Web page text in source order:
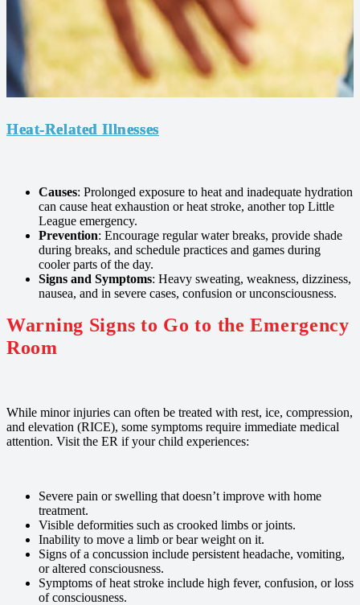
Heat-Related Illnesses
Causes: Prolonged exposure to heat and inadequate hydration
can cause heat exhaustion or heat stroke, another top Little
League emergency.
Prevention: Encourage regular water breaks, provide shade
during breaks, and schedule practices and games during
cooler parts of the day.
Signs and Symptoms: Heavy sweating, weakness, dizziness,
nausea, and in severe cases, confusion or unconsciousness.
Warning Signs to Go to the Emergency
Room
While minor injuries can often be treated with rest, ice, compression,
and elevation (RICE), some symptoms require immediate medical
attention. Visit the ER if your child experiences:
Severe pain or swelling that doesn’t improve with home
treatment.
Visible deformities such as crooked limbs or joints.
Inability to move a limb or bear weight on it.
Signs of a concussion include persistent headache, vomiting,
or altered consciousness.
Symptoms of heat stroke include high fever, confusion, or loss
of consciousness.